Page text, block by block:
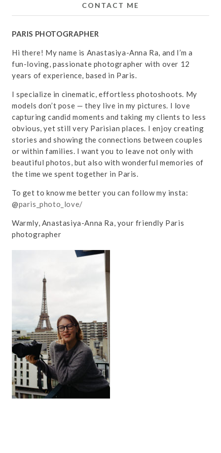
CONTACT ME
PARIS PHOTOGRAPHER
Hi there! My name is Anastasiya-Anna Ra, and I’m a
fun-loving, passionate photographer with over 12
years of experience, based in Paris.
I specialize in cinematic, effortless photoshoots. My
models don’t pose — they live in my pictures. I love
capturing candid moments and taking my clients to less
obvious, yet still very Parisian places. I enjoy creating
stories and showing the connections between couples
or within families. I want you to leave not only with
beautiful photos, but also with wonderful memories of
the time we spent together in Paris.
To get to know me better you can follow my insta:
@paris_photo_love/
Warmly, Anastasiya-Anna Ra, your friendly Paris
photographer